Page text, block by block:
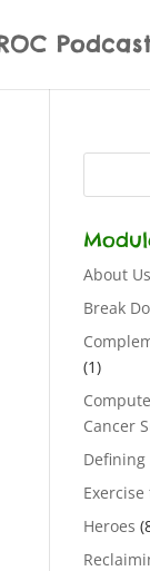
About Us
Break
(1)
Cancer
Heroes